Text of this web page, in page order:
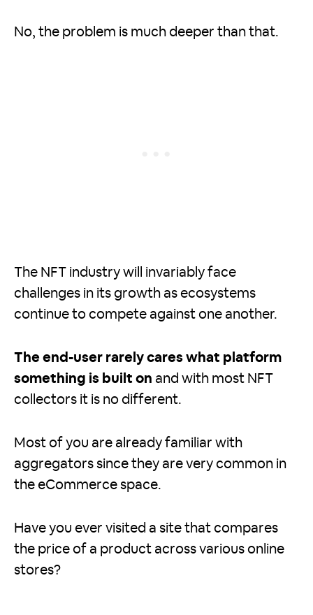
No, the problem is much deeper than that.
The NFT industry will invariably face
challenges in its growth as ecosystems
continue to compete against one another.
The end-user rarely cares what platform
something is built on and with most NFT
collectors it is no different.
Most of you are already familiar with
aggregators since they are very common in
the eCommerce space.
Have you ever visited a site that compares
the price of a product across various online
stores?